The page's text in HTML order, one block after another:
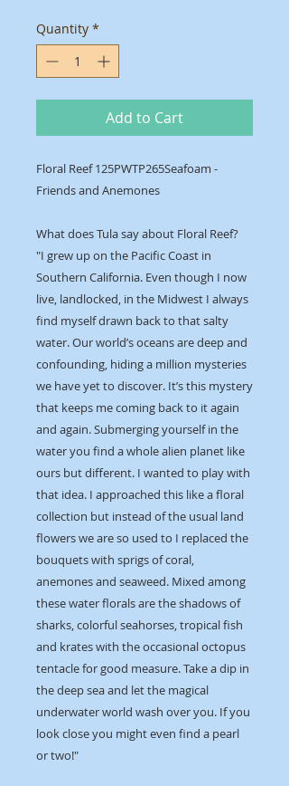
Quantity *
Add to Cart
Floral Reef 125PWTP265Seafoam -
Friends and Anemones
What does Tula say about Floral Reef?
"I grew up on the Pacific Coast in
Southern California. Even though I now
live, landlocked, in the Midwest I always
find myself drawn back to that salty
water. Our world’s oceans are deep and
confounding, hiding a million mysteries
we have yet to discover. It’s this mystery
that keeps me coming back to it again
and again. Submerging yourself in the
water you find a whole alien planet like
ours but different. I wanted to play with
that idea. I approached this like a floral
collection but instead of the usual land
flowers we are so used to I replaced the
bouquets with sprigs of coral,
anemones and seaweed. Mixed among
these water florals are the shadows of
sharks, colorful seahorses, tropical fish
and krates with the occasional octopus
tentacle for good measure. Take a dip in
the deep sea and let the magical
underwater world wash over you. If you
look close you might even find a pearl
or two!"